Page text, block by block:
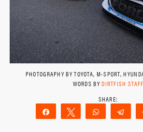
PHOTOGRAPHY BY TOYOTA, M-SPORT,
WORDS BYDIRTFISH STAFF
Share Tweet WhatsApp